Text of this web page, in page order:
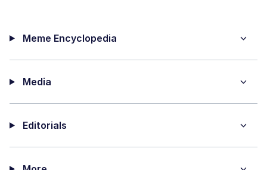
Meme Encyclopedia
Media
Editorials